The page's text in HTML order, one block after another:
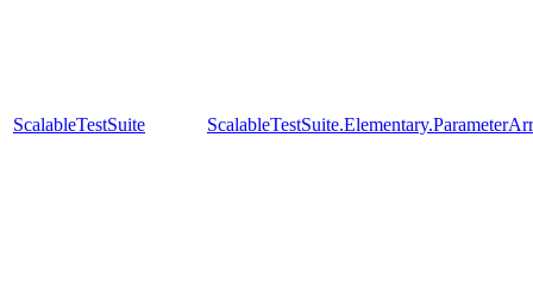
ScalableTestSuite